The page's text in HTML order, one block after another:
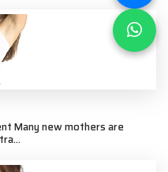
Many new mothers are